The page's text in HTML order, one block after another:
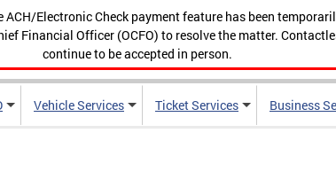
Electronic Check payment feature has been
Financial Officer (OCFO) to resolve the matter.
continue to be accepted in person.
Vehicle Services Ticket Services Business